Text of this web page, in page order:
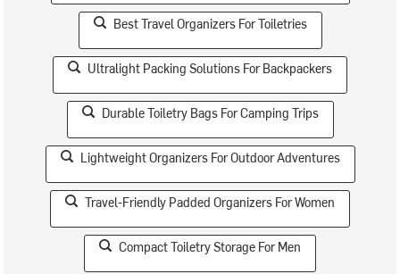
Best Travel Organizers For Toiletries
Ultralight Packing Solutions For Backpackers
Durable Toiletry Bags For Camping Trips
Lightweight Organizers For Outdoor Adventures
Travel-Friendly Padded Organizers For Women
Compact Toiletry Storage For Men